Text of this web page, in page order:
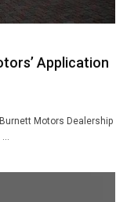
Application
Motors Dealership